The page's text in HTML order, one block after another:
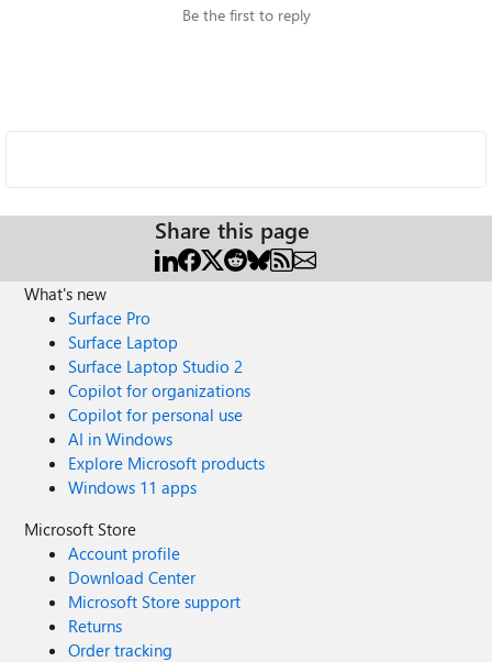
Be the first to reply
Share this page
What's new
Surface Pro
Surface Laptop
Surface Laptop Studio 2
Copilot for organizations
Copilot for personal use
AI in Windows
Explore Microsoft products
Windows 11 apps
Microsoft Store
Account profile
Download Center
Microsoft Store support
Returns
Order tracking